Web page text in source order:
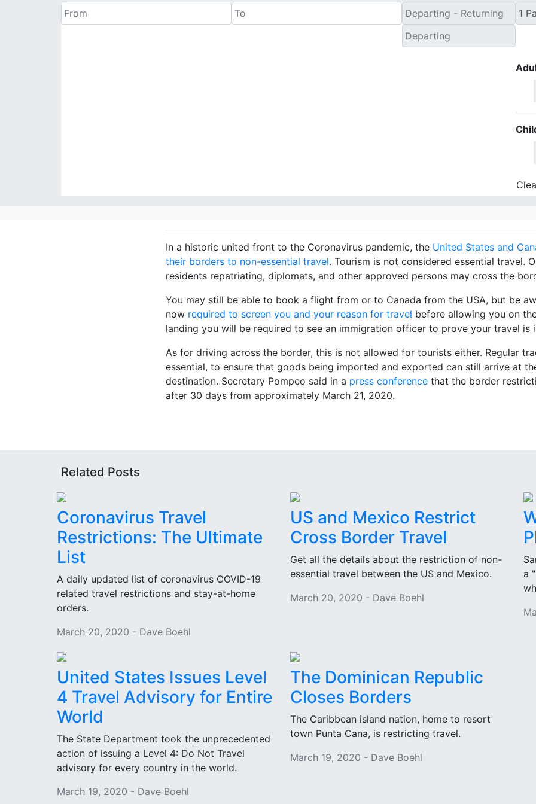
In a historic united front to the Coronavirus pandemic, the United States and
their borders to non-essential travel. Tourism is not considered essential travel.
residents repatriating, diplomats, and other approved persons may cross the
You may still be able to book a flight from or to Canada from the USA, but be
now required to screen you and your reason for travel before allowing you on
landing you will be required to see an immigration officer to prove your travel is
As for driving across the border, this is not allowed for tourists either. Regular
essential, to ensure that goods being imported and exported can still arrive at
destination. Secretary Pompeo said in a press conference that the border
after 30 days from approximately March 21, 2020.
Related Posts
Coronavirus Travel
Restrictions: The Ultimate
List
A daily updated list of coronavirus COVID-19
related travel restrictions and stay-at-home
orders.
March 20, 2020 - Dave Boehl
US and Mexico Restrict
Cross Border Travel
Get all the details about the restriction of non-
essential travel between the US and Mexico.
March 20, 2020 - Dave Boehl
a
United States Issues Level
4 Travel Advisory for Entire
World
The State Department took the unprecedented
action of issuing a Level 4: Do Not Travel
advisory for every country in the world.
March 19, 2020 - Dave Boehl
The Dominican Republic
Closes Borders
The Caribbean island nation, home to resort
town Punta Cana, is restricting travel.
March 19, 2020 - Dave Boehl